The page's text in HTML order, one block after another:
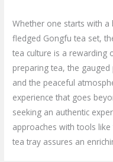
Whether one starts with a
fledged Gongfu tea set,
tea culture is a rewarding
preparing tea, the
and the peaceful
experience that goes
seeking an authentic
approaches with tools
tea tray assures an